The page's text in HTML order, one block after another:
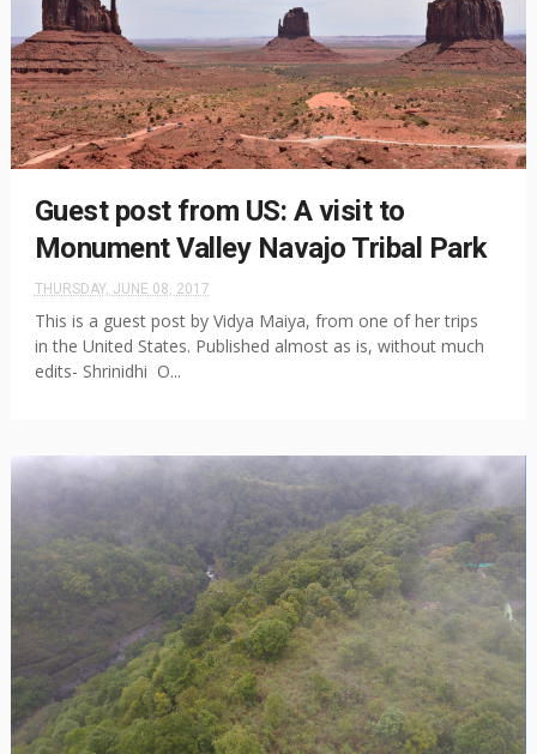
Guest post from US: A visit to
Monument Valley Navajo Tribal Park
THURSDAY, JUNE 08, 2017
This is a guest post by Vidya Maiya, from one of her trips
in the United States. Published almost as is, without much
edits- Shrinidhi O...